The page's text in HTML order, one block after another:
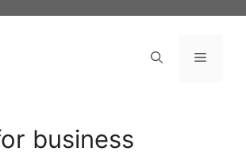
Menu
business